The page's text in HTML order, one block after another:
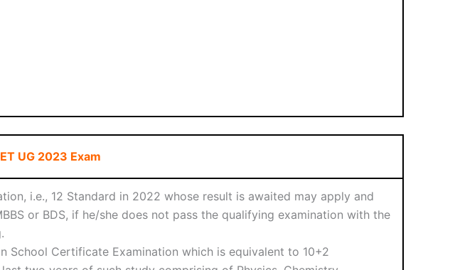
UG 2023 Exam
i.e., 12 Standard in 2022 whose result is awaited may apply and
or BDS, if he/she does not pass the qualifying examination with the
School Certificate Examination which is equivalent to 10+2